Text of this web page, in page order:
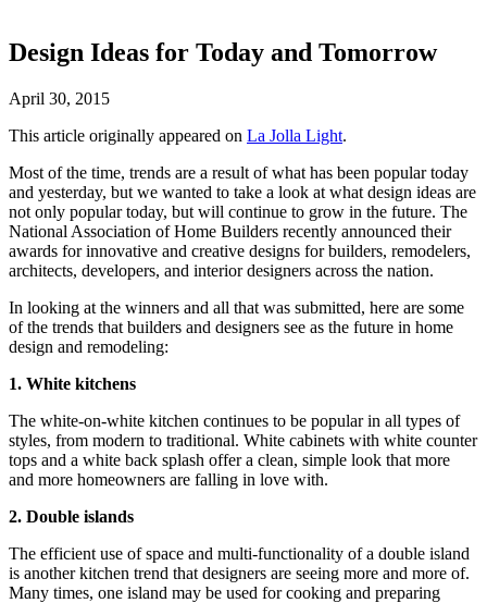
Design Ideas for Today and Tomorrow
April 30, 2015
This article originally appeared on La Jolla Light.
Most of the time, trends are a result of what has been popular today
and yesterday, but we wanted to take a look at what design ideas are
not only popular today, but will continue to grow in the future. The
National Association of Home Builders recently announced their
awards for innovative and creative designs for builders, remodelers,
architects, developers, and interior designers across the nation.
In looking at the winners and all that was submitted, here are some
of the trends that builders and designers see as the future in home
design and remodeling:
1. White kitchens
The white-on-white kitchen continues to be popular in all types of
styles, from modern to traditional. White cabinets with white counter
tops and a white back splash offer a clean, simple look that more
and more homeowners are falling in love with.
2. Double islands
The efficient use of space and multi-functionality of a double island
is another kitchen trend that designers are seeing more and more of.
Many times, one island may be used for cooking and preparing